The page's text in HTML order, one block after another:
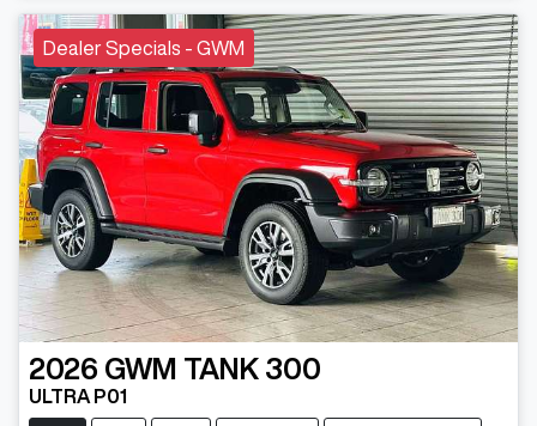
Dealer Specials - GWM
2026 GWM TANK 300
ULTRA P01